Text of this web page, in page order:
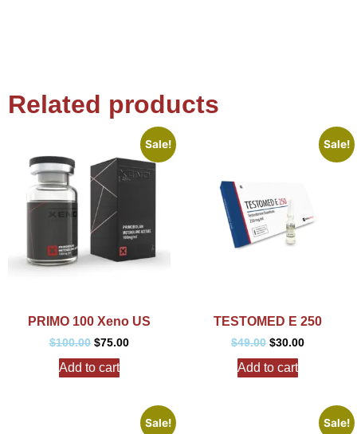
Related products
Sale!
PRIMO 100 Xeno US
$100.00 $75.00
Add to cart
Sale!
TESTOMED E 250
$49.00 $30.00
Add to cart
Sale! Sale!